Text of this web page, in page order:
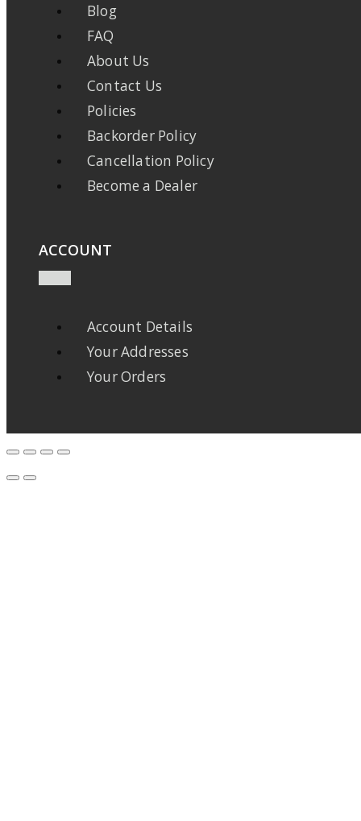
Blog
FAQ
About Us
Contact Us
Policies
Backorder Policy
Cancellation Policy
Become a Dealer
ACCOUNT
Account Details
Your Addresses
Your Orders